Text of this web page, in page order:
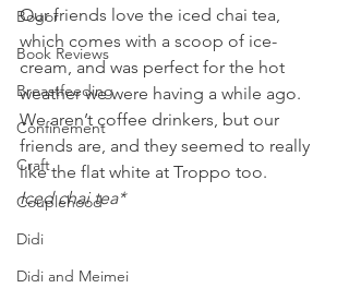
Bogor
Book Reviews
Breastfeeding
Confinement
Craft
Couplehood
Didi
Didi and Meimei
Our friends love the iced chai tea,
which comes with a scoop of ice-
cream, and was perfect for the hot
weather we were having a while ago.
We aren’t coffee drinkers, but our
friends are, and they seemed to really
like the flat white at Troppo too.
Iced chai tea*